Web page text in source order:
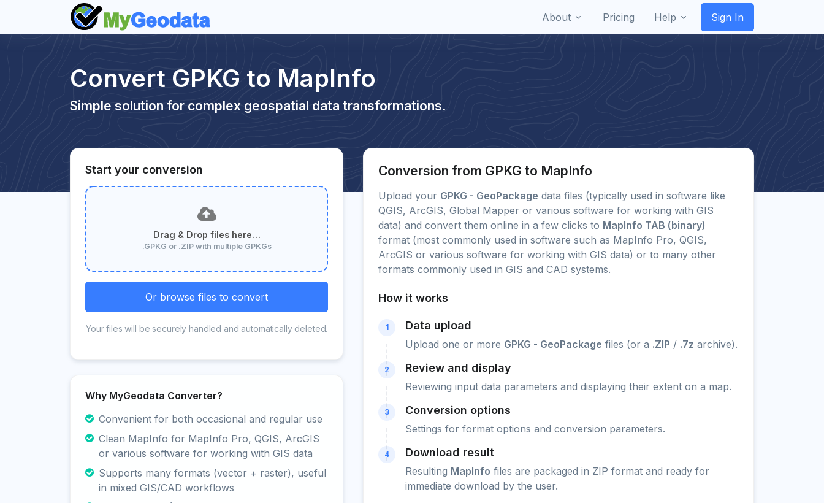
About Pricing Help Sign In
Convert GPKG to MapInfo
Simple solution for complex geospatial data transformations.
Start your conversion
Drag & Drop files here…
.GPKG or .ZIP with multiple GPKGs
Or browse files to convert
Your files will be securely handled and automatically deleted.
Why MyGeodata Converter?
Convenient for both occasional and regular use
Clean MapInfo for MapInfo Pro, QGIS, ArcGIS
or various software for working with GIS data
Supports many formats (vector + raster), useful
in mixed GIS/CAD workflows
Conversion from GPKG to MapInfo
Upload your GPKG - GeoPackage data files (typically used in software like
QGIS, ArcGIS, Global Mapper or various software for working with GIS
data) and convert them online in a few clicks to MapInfo TAB (binary)
format (most commonly used in software such as MapInfo Pro, QGIS,
ArcGIS or various software for working with GIS data) or to many other
formats commonly used in GIS and CAD systems.
How it works
1 Data upload
Upload one or more GPKG - GeoPackage files (or a .ZIP / .7z archive).
2 Review and display
Reviewing input data parameters and displaying their extent on a map.
3 Conversion options
Settings for format options and conversion parameters.
4 Download result
Resulting MapInfo files are packaged in ZIP format and ready for
immediate download by the user.